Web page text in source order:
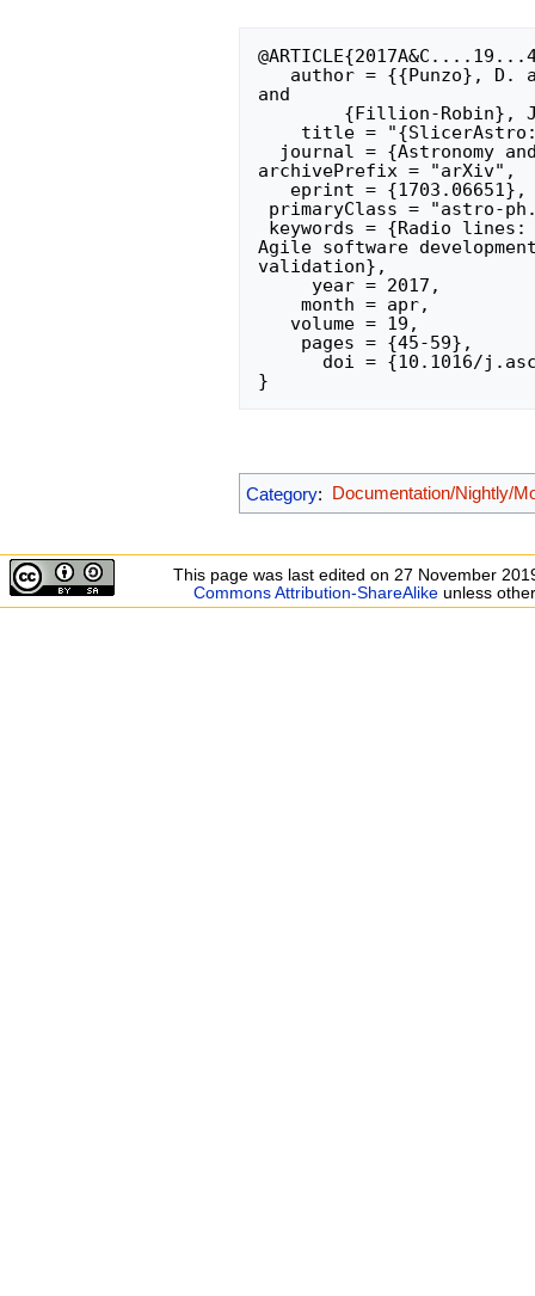
and
archivePrefix = "arXiv",
Agile software
validation},
    month = apr,
   volume = 19,
Category: Documentation/Nightly/
This page was last edited on 27 November
Commons Attribution-ShareAlike unless